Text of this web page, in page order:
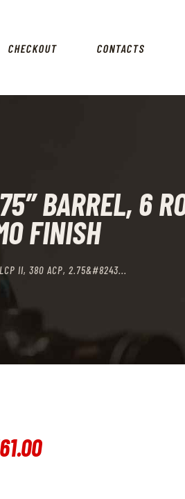
CHECKOUT CONTACTS
BARREL, 6
FINISH
II, 380 ACP, 2.75&#8243...
.00